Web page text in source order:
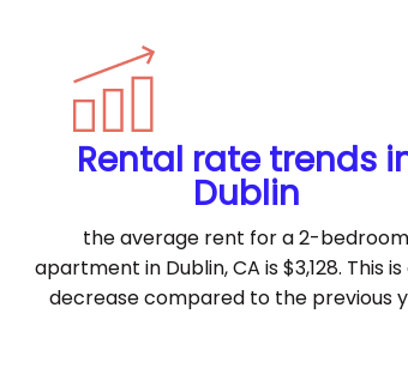
Rental rate trends
Dublin
the average rent for a 2-bedroom
apartment in Dublin, CA is $3,128. This is
decrease compared to the previous